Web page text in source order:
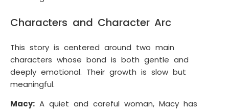
Characters and Character Arc
This story is centered around two main
characters whose bond is both gentle and
deeply emotional. Their growth is slow but
meaningful.
Macy: A quiet and careful woman, Macy has